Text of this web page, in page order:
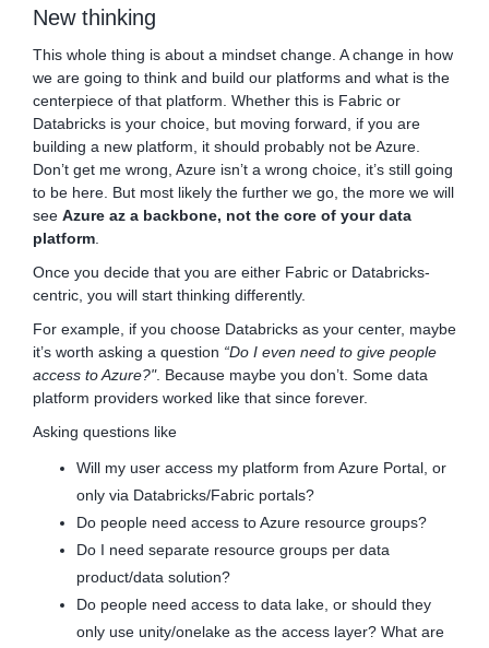
New thinking
This whole thing is about a mindset change. A change in how
we are going to think and build our platforms and what is the
centerpiece of that platform. Whether this is Fabric or
Databricks is your choice, but moving forward, if you are
building a new platform, it should probably not be Azure.
Don’t get me wrong, Azure isn’t a wrong choice, it’s still going
to be here. But most likely the further we go, the more we will
see Azure az a backbone, not the core of your data
platform
Once you decide that you are either Fabric or Databricks-
centric, you will start thinking differently.
For example, if you choose Databricks as your center, maybe
it’s worth asking a question “Do I even need to give people
access to Azure?". Because maybe you don’t. Some data
platform providers worked like that since forever.
Asking questions like
Will my user access my platform from Azure Portal, or
only via Databricks/Fabric portals?
Do people need access to Azure resource groups?
Do I need separate resource groups per data
product/data solution?
Do people need access to data lake, or should they
only use unity/onelake as the access layer? What are